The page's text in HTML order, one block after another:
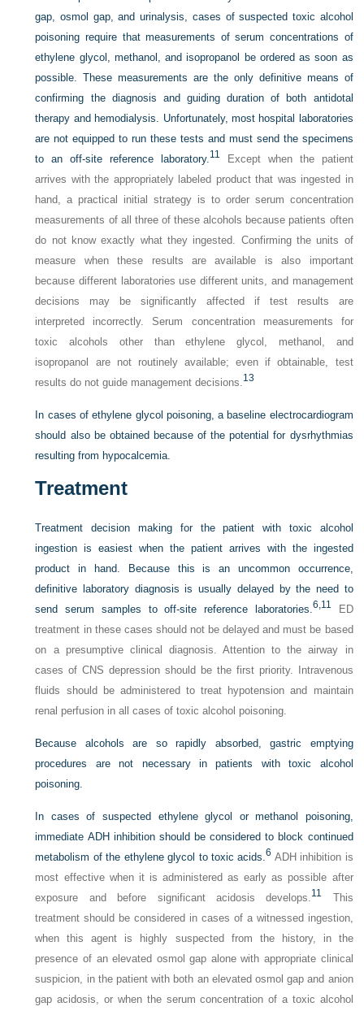
gap, osmol gap, and urinalysis, cases of suspected toxic alcohol
poisoning require that measurements of serum concentrations of
ethylene glycol, methanol, and isopropanol be ordered as soon as
possible. These measurements are the only definitive means of
confirming the diagnosis and guiding duration of both antidotal
therapy and hemodialysis. Unfortunately, most hospital laboratories
are not equipped to run these tests and must send the specimens
to an off-site reference laboratory.11
Except when the patient
arrives with the appropriately labeled product that was ingested in
hand, a practical initial strategy is to order serum concentration
measurements of all three of these alcohols because patients often
do not know exactly what they ingested. Confirming the units of
measure when these results are available is also important
because different laboratories use different units, and management
decisions may be significantly affected if test results are
interpreted incorrectly. Serum concentration measurements for
toxic alcohols other than ethylene glycol, methanol, and
isopropanol are not routinely available; even if obtainable, test
results do not guide management decisions.13
In cases of ethylene glycol poisoning, a baseline electrocardiogram
should also be obtained because of the potential for dysrhythmias
resulting from hypocalcemia.
Treatment
Treatment decision making for the patient with toxic alcohol
ingestion is easiest when the patient arrives with the ingested
product in hand. Because this is an uncommon occurrence,
definitive laboratory diagnosis is usually delayed by the need to
send serum samples to off-site reference laboratories.6,11 ED
treatment in these cases should not be delayed and must be based
on a presumptive clinical diagnosis. Attention to the airway in
cases of CNS depression should be the first priority. Intravenous
fluids should be administered to treat hypotension and maintain
renal perfusion in all cases of toxic alcohol poisoning.
Because alcohols are so rapidly absorbed, gastric emptying
procedures are not necessary in patients with toxic alcohol
poisoning.
In cases of suspected ethylene glycol or methanol poisoning,
immediate ADH inhibition should be considered to block continued
metabolism of the ethylene glycol to toxic acids.6 ADH inhibition is
most effective when it is administered as early as possible after
exposure and before significant acidosis develops.11
This
treatment should be considered in cases of a witnessed ingestion,
when this agent is highly suspected from the history, in the
presence of an elevated osmol gap alone with appropriate clinical
suspicion, in the patient with both an elevated osmol gap and anion
gap acidosis, or when the serum concentration of a toxic alcohol